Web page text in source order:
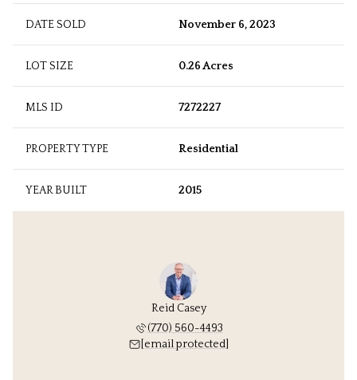
DATE SOLD November 6, 2023
LOT SIZE 0.26 Acres
MLS ID 7272227
PROPERTY TYPE Residential
YEAR BUILT 2015
Reid Casey
(770) 560-4493
[email protected]